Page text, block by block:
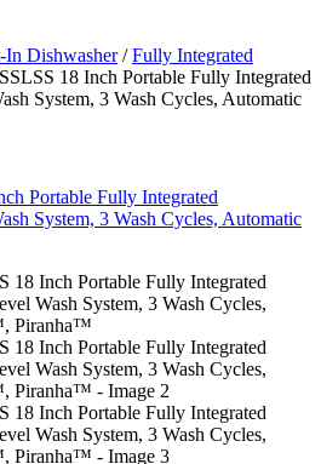
Dishwasher/Fully Integrated
18 Inch Portable Fully Integrated
System, 3 Wash Cycles, Automatic